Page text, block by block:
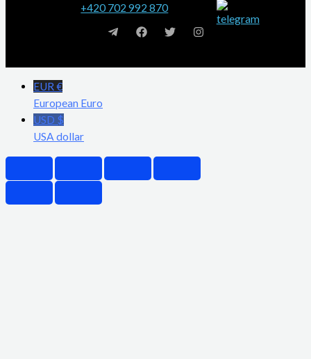
+420 702 992 870
EUR €
European Euro
USD $
USA dollar